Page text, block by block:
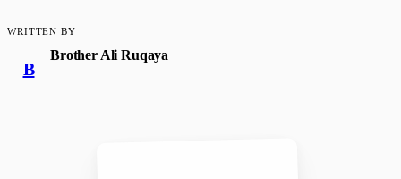
WRITTEN BY
B
Brother Ali Ruqaya